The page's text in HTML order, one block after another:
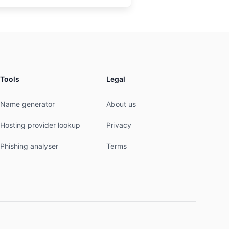
Tools
Name generator
Hosting provider lookup
Phishing analyser
Legal
About us
Privacy
Terms